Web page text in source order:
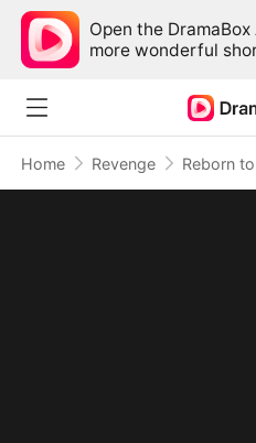
Open the
more wonderful
Home Revenge